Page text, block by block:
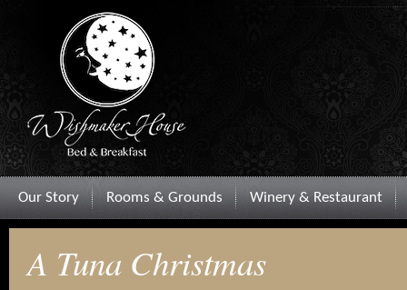
Our Story Rooms & Grounds Winery & Restaurant
A Tuna Christmas